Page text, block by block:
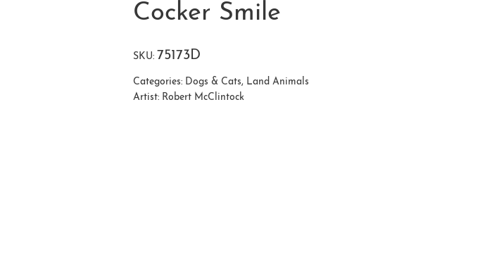
Cocker Smile
SKU: 75173D
Categories: Dogs & Cats, Land Animals
Artist: Robert McClintock